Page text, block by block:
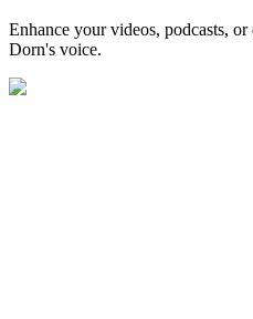
Enhance your videos, podcasts,
Dorn's voice.